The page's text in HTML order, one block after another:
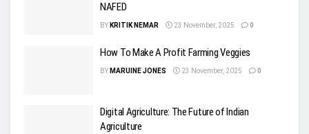
NAFED
BY KRITIK NEMAR 23 November, 2025 0
How To Make A Profit Farming Veggies
BY MARUINE JONES 23 November, 2025 0
Digital Agriculture: The Future of Indian
Agriculture